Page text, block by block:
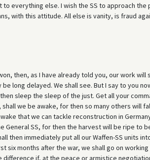
to everything else. I wish the SS to approach
with this attitude. All else is vanity, is fraud
then, as I have already told you, our work
long delayed. We shall see. But I say to you
sleep the sleep of the just. Get all your
we be awake, for then so many others will
that we can tackle reconstruction in
General SS, for then the harvest will be ripe to
then immediately put all our Waffen-SS units
six months after the war, we shall go on
difference if, at the peace or armistice